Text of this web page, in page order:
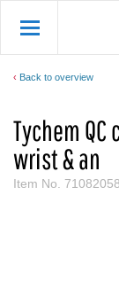
Back to overview
Tychem
wrist & an
Item No. 71082058